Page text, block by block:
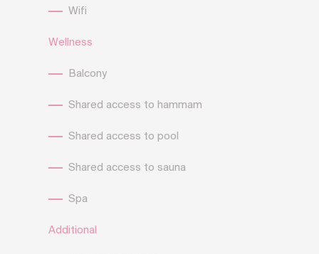
Wifi
Wellness
Balcony
Shared access to hammam
Shared access to pool
Shared access to sauna
Spa
Additional